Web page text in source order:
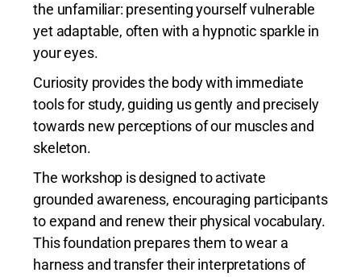
the unfamiliar: presenting yourself vulnerable
yet adaptable, often with a hypnotic sparkle in
your eyes.
Curiosity provides the body with immediate
tools for study, guiding us gently and precisely
towards new perceptions of our muscles and
skeleton.
The workshop is designed to activate
grounded awareness, encouraging participants
to expand and renew their physical vocabulary.
This foundation prepares them to wear a
harness and transfer their interpretations of